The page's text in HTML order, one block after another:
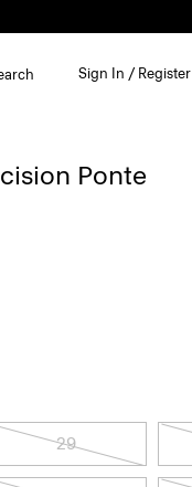
Sign In / Register
Ponte
29